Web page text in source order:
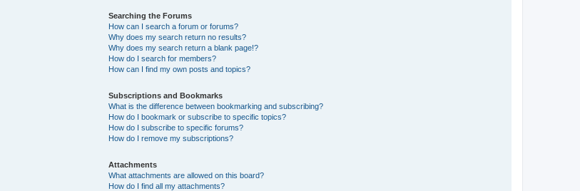
Searching the Forums
How can I search a forum or forums?
Why does my search return no results?
Why does my search return a blank page!?
How do I search for members?
How can I find my own posts and topics?
Subscriptions and Bookmarks
What is the difference between bookmarking and subscribing?
How do I bookmark or subscribe to specific topics?
How do I subscribe to specific forums?
How do I remove my subscriptions?
Attachments
What attachments are allowed on this board?
How do I find all my attachments?